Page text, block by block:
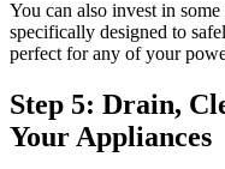
You can also invest in
specifically designed to
perfect for any of your
Step 5: Drain,
Your Appliances